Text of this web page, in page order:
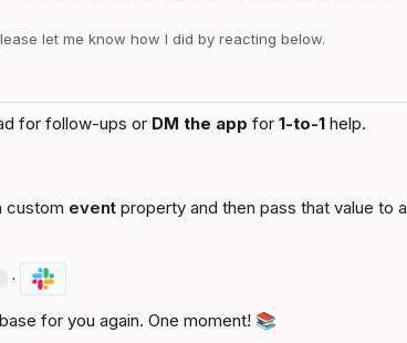
let me know how I did by reacting below.
for follow-ups or DM the app for 1-to-1 help.
custom event property and then pass that value to a
·
for you again. One moment! 📚